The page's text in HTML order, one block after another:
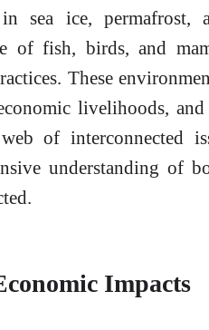
in sea ice, permafrost,
of fish, birds, and
These
livelihoods,
of interconnected
understanding of
Impacts